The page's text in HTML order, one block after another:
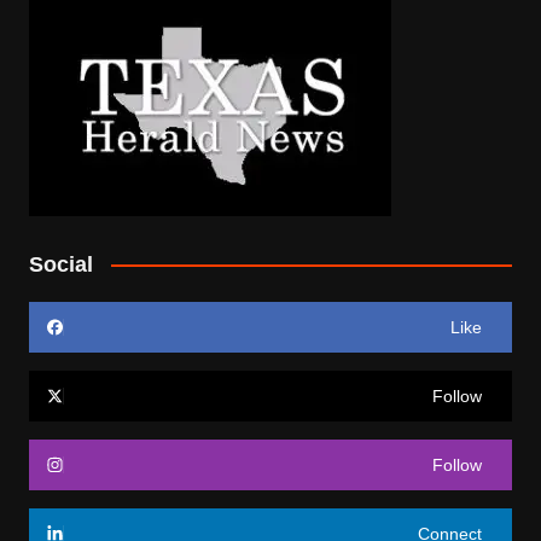
Social
Like
Follow
Follow
Connect